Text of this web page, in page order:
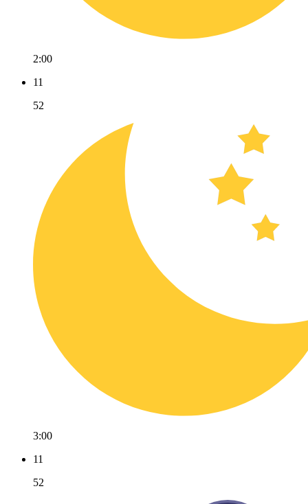
2:00
11
52
3:00
11
52